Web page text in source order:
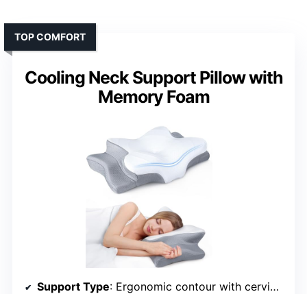
Cooling Neck Support Pillow with
Memory Foam
TOP COMFORT
Support Type: Ergonomic contour with cervical support